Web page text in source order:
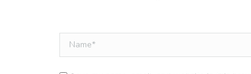
Comment
Name *